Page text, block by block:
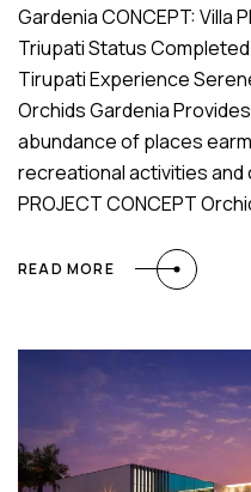
Gardenia CONCEPT: Villa
Triupati Status Completed
Tirupati Experience
Orchids Gardenia
abundance of places
recreational activities and
PROJECT CONCEPT
READ MORE